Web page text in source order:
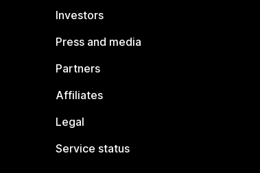
Investors
Press and media
Partners
Affiliates
Legal
Service status